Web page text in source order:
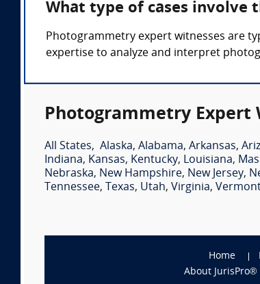
What type of cases involve
Photogrammetry expert witnesses are
expertise to analyze and interpret
Photogrammetry Expert
All States, Alaska, Alabama, Arkansas,
Indiana, Kansas, Kentucky, Louisiana,
Nebraska, New Hampshire, New Jersey,
Tennessee, Texas, Utah, Virginia,
Home
About JurisPro®